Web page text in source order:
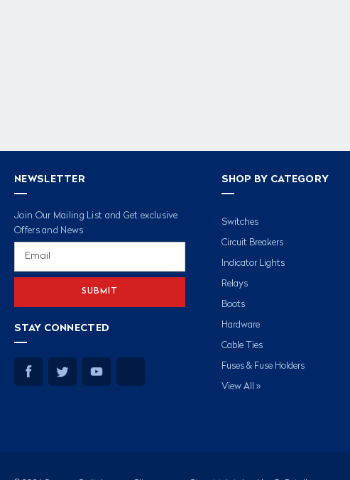
NEWSLETTER
Join Our Mailing List and Get exclusive
Offers and News
STAY CONNECTED
SHOP BY CATEGORY
Switches
Circuit Breakers
Indicator Lights
Relays
Boots
Hardware
Cable Ties
Fuses & Fuse Holders
View All »